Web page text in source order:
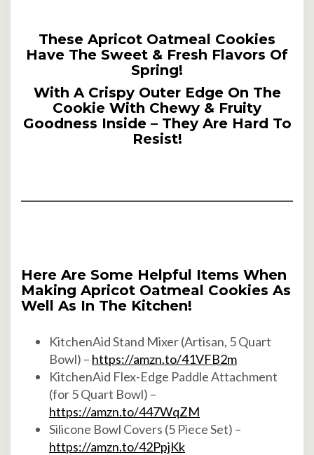
These Apricot Oatmeal Cookies
Have The Sweet & Fresh Flavors Of
Spring!
With A Crispy Outer Edge On The
Cookie With Chewy & Fruity
Goodness Inside – They Are Hard To
Resist!
Here Are Some Helpful Items When
Making Apricot Oatmeal Cookies As
Well As In The Kitchen!
KitchenAid Stand Mixer (Artisan, 5 Quart
Bowl) – https://amzn.to/41VFB2m
KitchenAid Flex-Edge Paddle Attachment
(for 5 Quart Bowl) –
https://amzn.to/447WqZM
Silicone Bowl Covers (5 Piece Set) –
https://amzn.to/42PpjKk